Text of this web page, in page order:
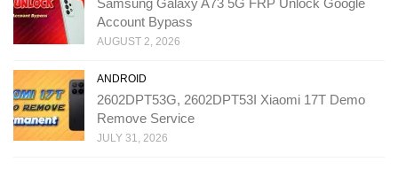
Samsung Galaxy A73 5G FRP Unlock Google
Account Bypass
AUGUST 2, 2026
ANDROID
2602DPT53G, 2602DPT53I Xiaomi 17T Demo
Remove Service
JULY 31, 2026